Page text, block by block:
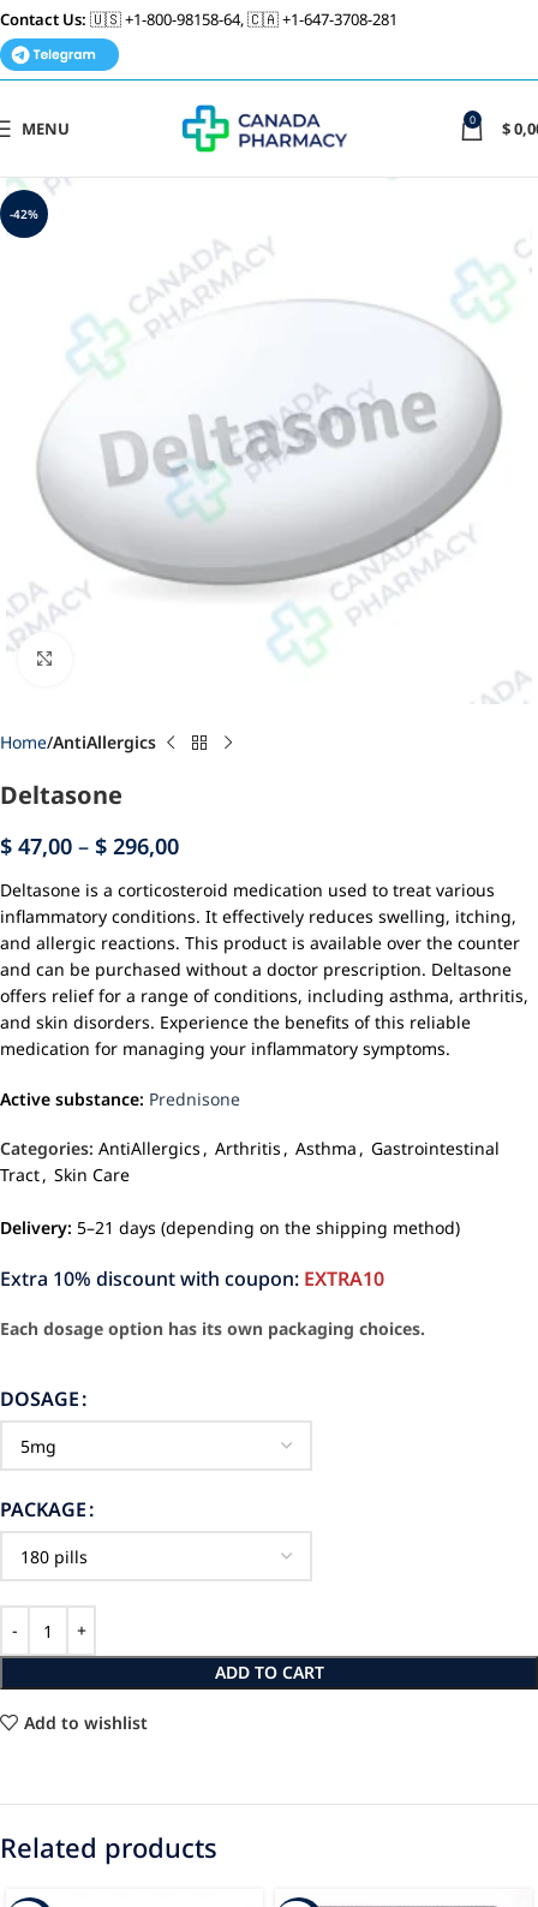
Contact Us: 🇺🇸 +1-800-98158-64, 🇨🇦 +1-647-3708-281
MENU 0 $
-42%
Home AntiAllergics
Deltasone
$ 47,00 – $ 296,00
Deltasone is a corticosteroid medication used to treat various
inflammatory conditions. It effectively reduces swelling, itching,
and allergic reactions. This product is available over the counter
and can be purchased without a doctor prescription. Deltasone
offers relief for a range of conditions, including asthma, arthritis,
and skin disorders. Experience the benefits of this reliable
medication for managing your inflammatory symptoms.
Active substance: Prednisone
Categories: AntiAllergics , Arthritis , Asthma , Gastrointestinal
Tract, Skin Care
Delivery: 5–21 days (depending on the shipping method)
Extra 10% discount with coupon: EXTRA10
Each dosage option has its own packaging choices.
DOSAGE
PACKAGE
ADD TO CART
Add to wishlist
Related products